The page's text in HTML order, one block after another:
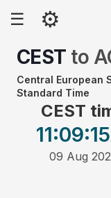
☰ ⚙
CEST to
Central European
Standard Time
CEST
11:09:15
09 Aug